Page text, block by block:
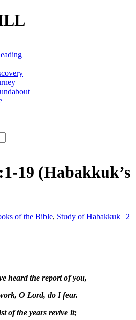
19 (Habakkuk’s
of the Bible, Study of Habakkuk | 2
heard the report of you,
O Lord, do I fear.
of the years revive it;